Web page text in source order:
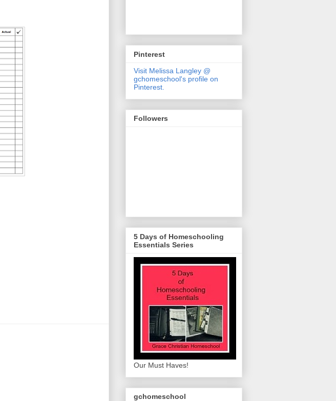
Pinterest
Visit Melissa Langley @
gchomeschool's profile on
Pinterest.
Followers
5 Days of Homeschooling
Essentials Series
Our Must Haves!
gchomeschool